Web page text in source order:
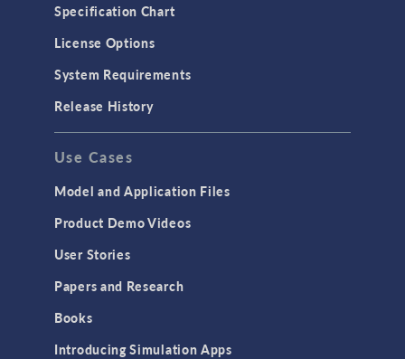
Specification Chart
License Options
System Requirements
Release History
Use Cases
Model and Application Files
Product Demo Videos
User Stories
Papers and Research
Books
Introducing Simulation Apps